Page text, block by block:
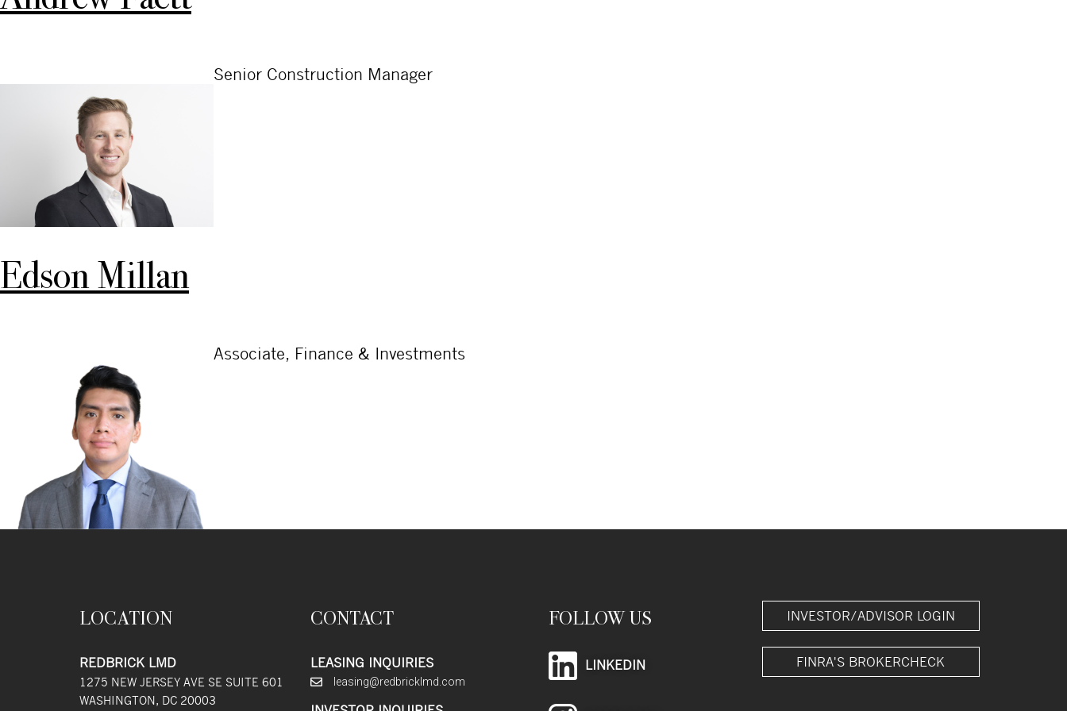
Senior Construction Manager
Edson Millan
Associate, Finance & Investments
LOCATION
REDBRICK LMD
1275 NEW JERSEY AVE SE SUITE 601
WASHINGTON, DC 20003
CONTACT
LEASING INQUIRIES
leasing@redbricklmd.com
FOLLOW US
LINKEDIN
INVESTOR/ADVISOR LOGIN
FINRA'S BROKERCHECK